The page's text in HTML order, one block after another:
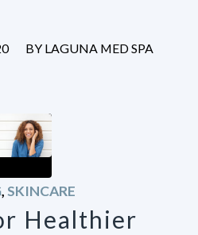
BY LAGUNA MED SPA
,SKINCARE
Healthier